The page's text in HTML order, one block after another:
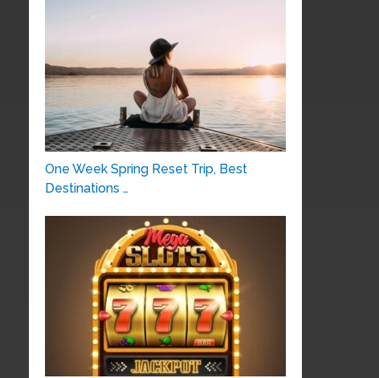
One Week Spring Reset Trip, Best
Destinations …